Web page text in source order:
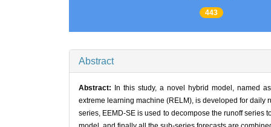
443
Abstract
Abstract:
In this study, a novel hybrid model, named
extreme learning machine (RELM), is developed for daily
series, EEMD-SE is used to decompose the runoff series